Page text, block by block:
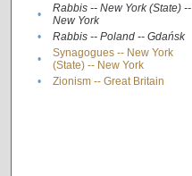
•
Rabbis -- New York (State) --
New York
• Rabbis -- Poland -- Gdańsk
•
Synagogues -- New York
(State) -- New York
• Zionism -- Great Britain